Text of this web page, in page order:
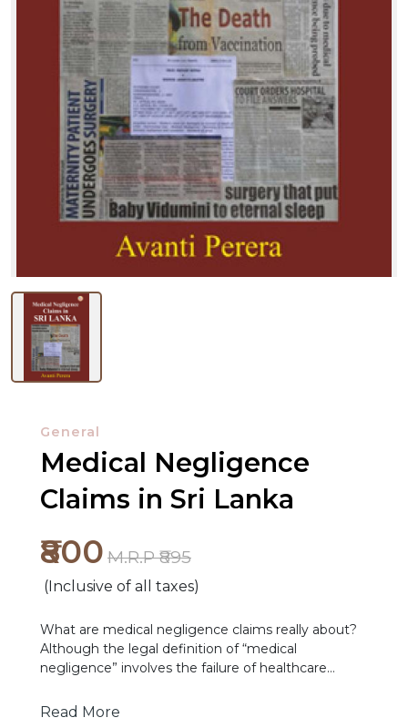
NEW
BROWSE
SUBJECT
General
Medical Negligence
Claims in Sri Lanka
₹800 M.R.P ₹895
(Inclusive of all taxes)
What are medical negligence claims really about?
Although the legal definition of “medical
negligence” involves the failure of healthcare
empirical findings from a qualitative case study set
Read More